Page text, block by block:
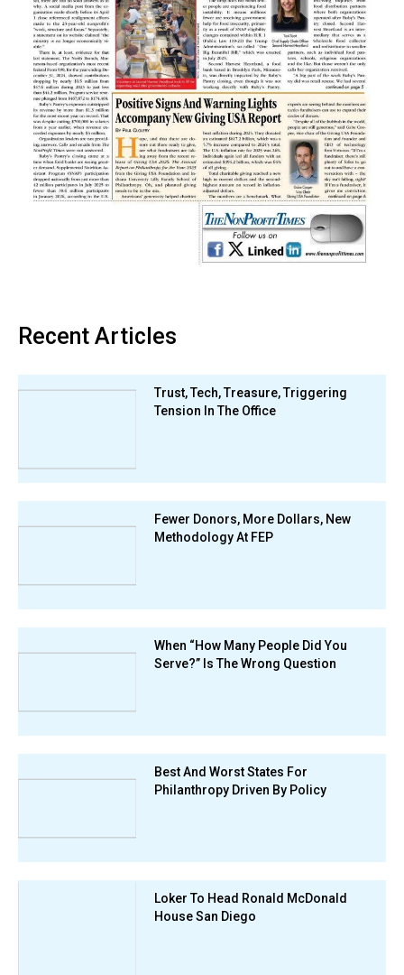
Recent Articles
Trust, Tech, Treasure, Triggering
Tension In The Office
Fewer Donors, More Dollars, New
Methodology At FEP
When “How Many People Did You
Serve?” Is The Wrong Question
Best And Worst States For
Philanthropy Driven By Policy
Loker To Head Ronald McDonald
House San Diego